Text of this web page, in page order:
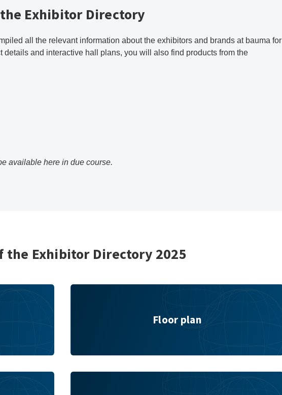
Exhibitor Directory
all the relevant information about the exhibitors and brands at bauma for
details and interactive hall plans, you will also find products from the
available here in due course.
the Exhibitor Directory 2025
Floor plan
Floor plan
Products of the Exhibitors